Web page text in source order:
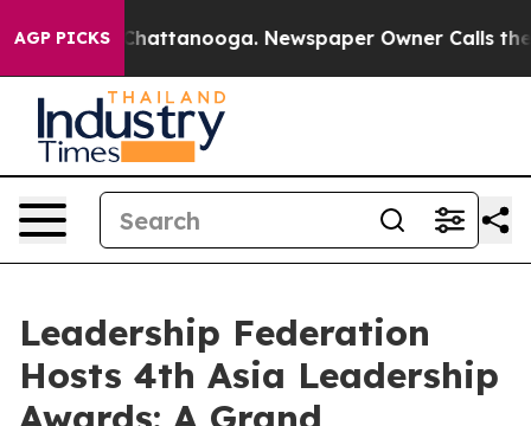
AGP PICKS
in Chattanooga. Newspaper Owner Calls the
Leadership Federation
Hosts 4th Asia Leadership